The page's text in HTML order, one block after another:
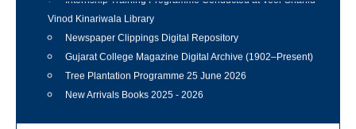
Vinod Kinariwala Library
Newspaper Clippings Digital Repository
Gujarat College Magazine Digital Archive (1902–Present)
Tree Plantation Programme 25 June 2026
New Arrivals Books 2025 - 2026